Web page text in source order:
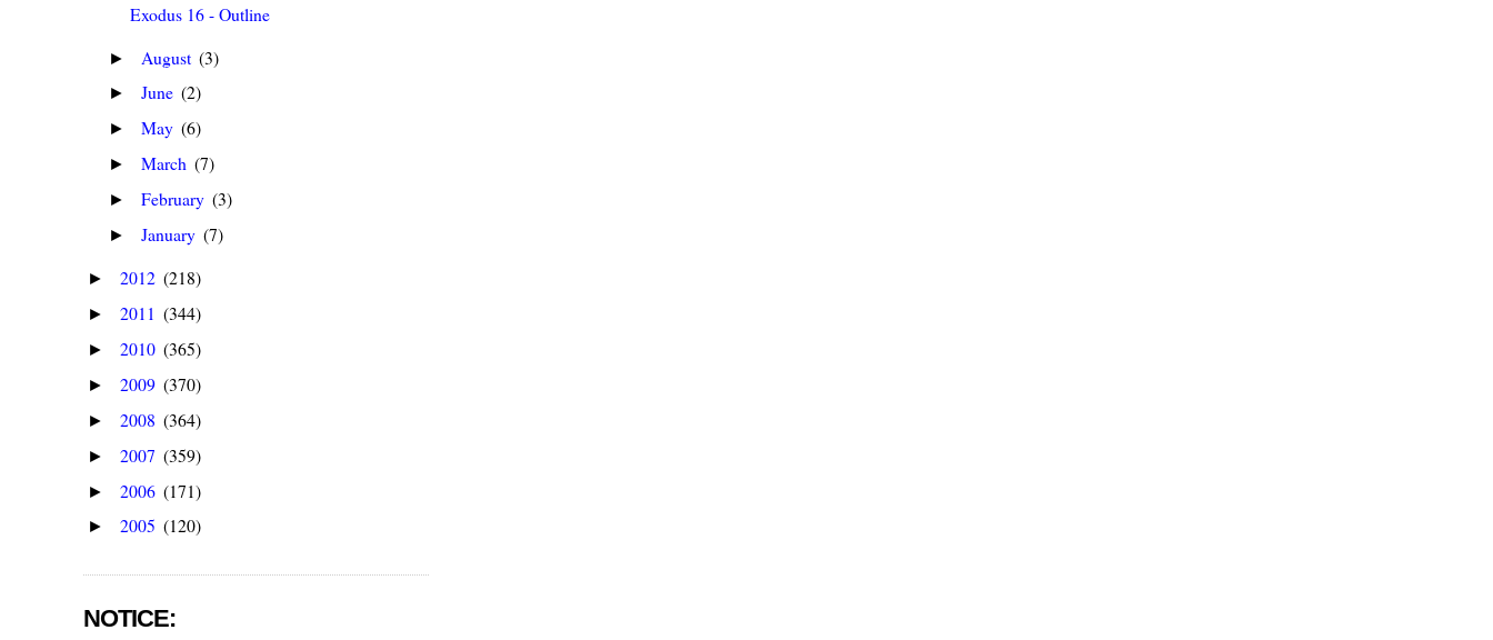
Exodus 16 - Outline
► August (3)
► June (2)
► May (6)
► March (7)
► February (3)
► January (7)
► 2012 (218)
► 2011 (344)
► 2010 (365)
► 2009 (370)
► 2008 (364)
► 2007 (359)
► 2006 (171)
► 2005 (120)
NOTICE: